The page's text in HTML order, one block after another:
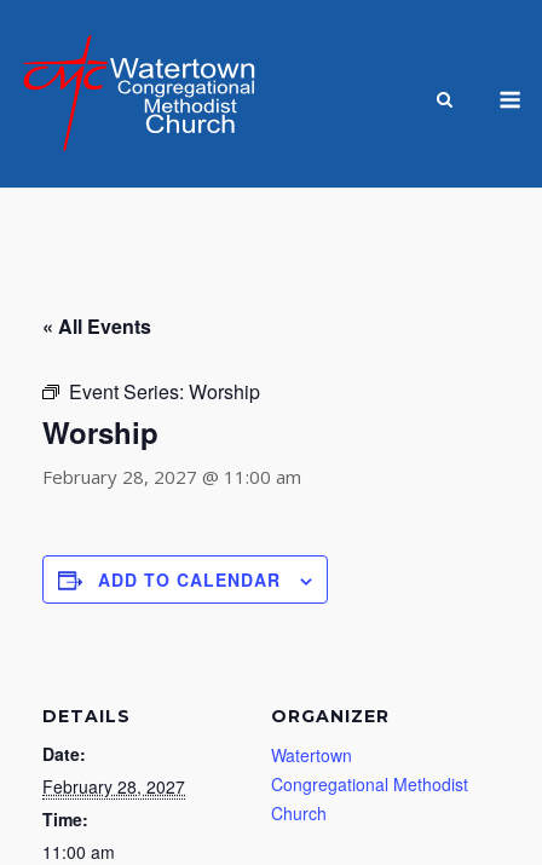
content
« All Events
Event Series: Worship
Worship
February 28, 2027 @ 11:00 am
ADD TO CALENDAR
DETAILS
Date:
February 28, 2027
Time:
11:00 am
ORGANIZER
Watertown
Congregational Methodist
Church